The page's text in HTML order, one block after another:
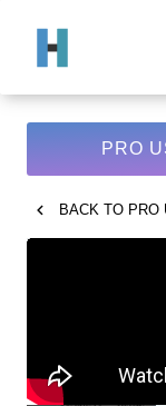
PRO
BACK TO PRO